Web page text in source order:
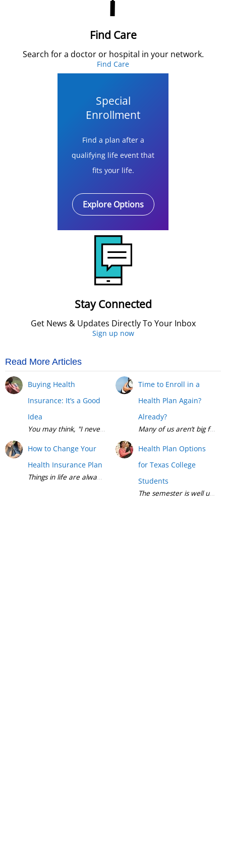
Find Care
Search for a doctor or hospital in your network.
Find Care
Special
Enrollment
Find a plan after a
qualifying life event that
fits your life.
Explore Options
Stay Connected
Get News & Updates Directly To Your Inbox
Sign up now
Read More Articles
Buying Health
Insurance: It’s a Good
Idea
How to Change Your
Health Insurance Plan
Time to Enroll in a
Health Plan Again?
Already?
Many of us aren’t big
Health Plan Options
for Texas College
Students
The semester is well